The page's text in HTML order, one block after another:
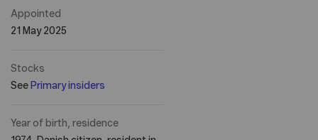
Appointed
21 May 2025
Stocks
See Primary insiders
Year of birth, residence